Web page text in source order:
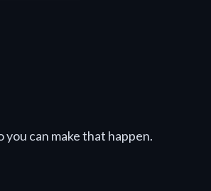
can make that happen.